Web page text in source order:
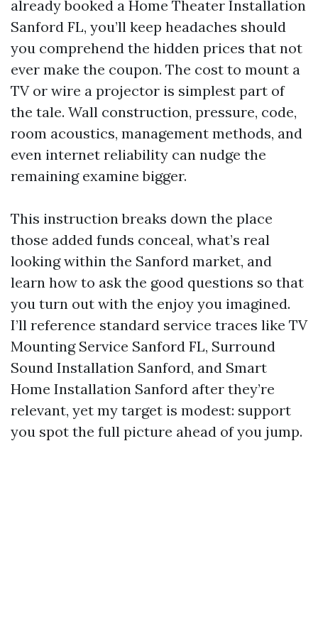
already booked a Home Theater Installation
Sanford FL, you’ll keep headaches should
you comprehend the hidden prices that not
ever make the coupon. The cost to mount a
TV or wire a projector is simplest part of
the tale. Wall construction, pressure, code,
room acoustics, management methods, and
even internet reliability can nudge the
remaining examine bigger.
This instruction breaks down the place
those added funds conceal, what’s real
looking within the Sanford market, and
learn how to ask the good questions so that
you turn out with the enjoy you imagined.
I’ll reference standard service traces like TV
Mounting Service Sanford FL, Surround
Sound Installation Sanford, and Smart
Home Installation Sanford after they’re
relevant, yet my target is modest: support
you spot the full picture ahead of you jump.